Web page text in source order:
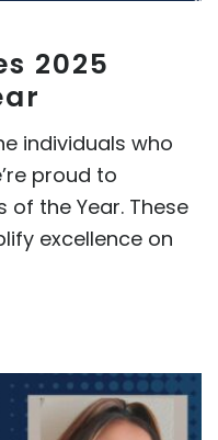
2025
individuals who
proud to
of the Year. These
excellence on